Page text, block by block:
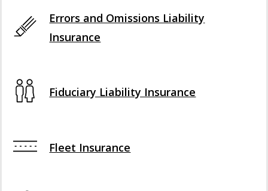
Errors and Omissions Liability
Insurance
Fiduciary Liability Insurance
Fleet Insurance